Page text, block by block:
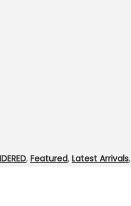
, Featured, Latest Arrivals,